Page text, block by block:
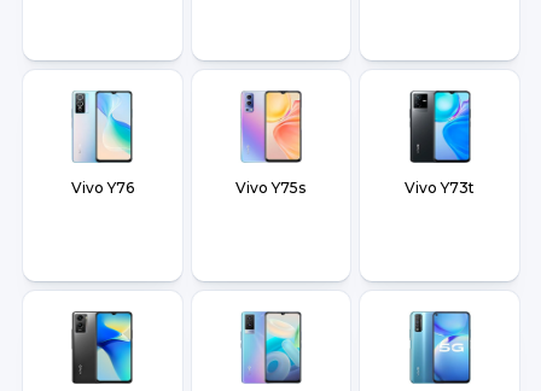
Vivo Y76 Vivo Y75s Vivo Y73t